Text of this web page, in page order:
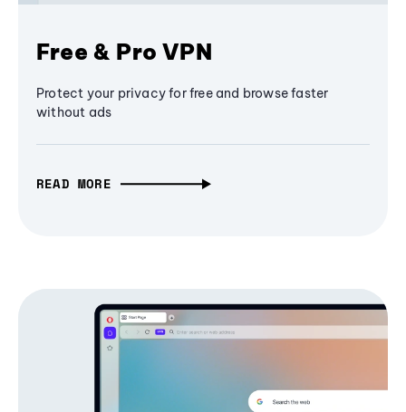
Free & Pro VPN
Protect your privacy for free and browse faster
without ads
READ MORE